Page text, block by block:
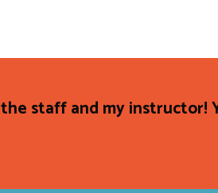
staff and my instructor!